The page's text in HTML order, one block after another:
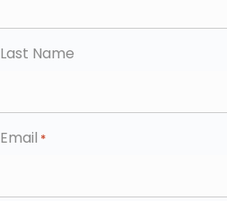
Last Name
Email *